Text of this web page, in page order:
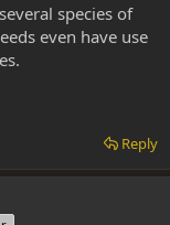
everything else
normal day to
teaching the
and
its more as a slap
species of
even have use
Reply